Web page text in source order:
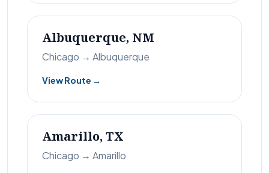
Albuquerque, NM
Chicago → Albuquerque
View Route →
Amarillo, TX
Chicago → Amarillo